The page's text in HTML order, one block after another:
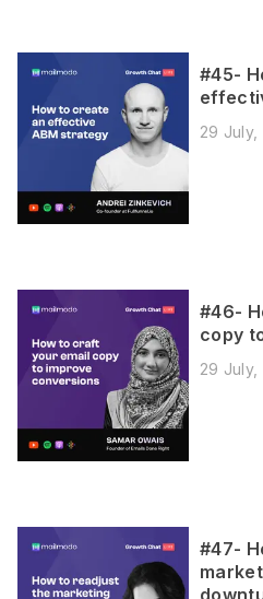
#45-
29 July,
#46-
copy
29 July,
#47-